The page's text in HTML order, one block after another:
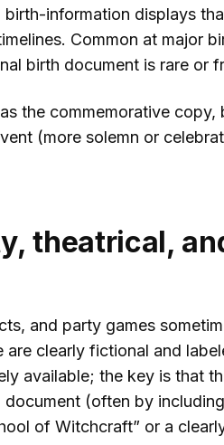
information displays
Common at major
birth document is rare or
the commemorative copy,
(more solemn or
theatrical,
and party games
clearly fictional and
available; the key is that
(often by
of Witchcraft” or a